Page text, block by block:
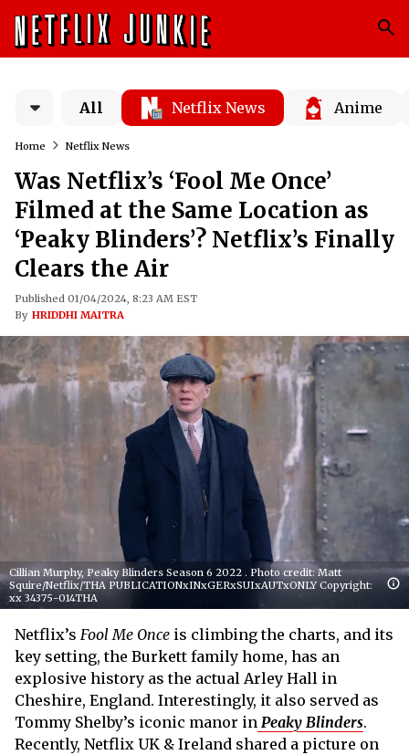
All Netflix News Anime
Home Netflix News
Was Netflix’s ‘Fool Me Once’
Filmed at the Same Location as
‘Peaky Blinders’? Netflix’s Finally
Clears the Air
Published 01/04/2024, 8:23 AM EST
By HRIDDHI MAITRA
Cillian Murphy, Peaky Blinders Season 6 2022 . Photo credit: Matt
Squire/Netflix/THA PUBLICATIONxINxGERxSUIxAUTxONLY Copyright:
xx 34375-014THA
Netflix’s Fool Me Once is climbing the charts, and its
key setting, the Burkett family home, has an
explosive history as the actual Arley Hall in
Cheshire, England. Interestingly, it also served as
Tommy Shelby’s iconic manor in Peaky Blinders.
Recently, Netflix UK & Ireland shared a picture on